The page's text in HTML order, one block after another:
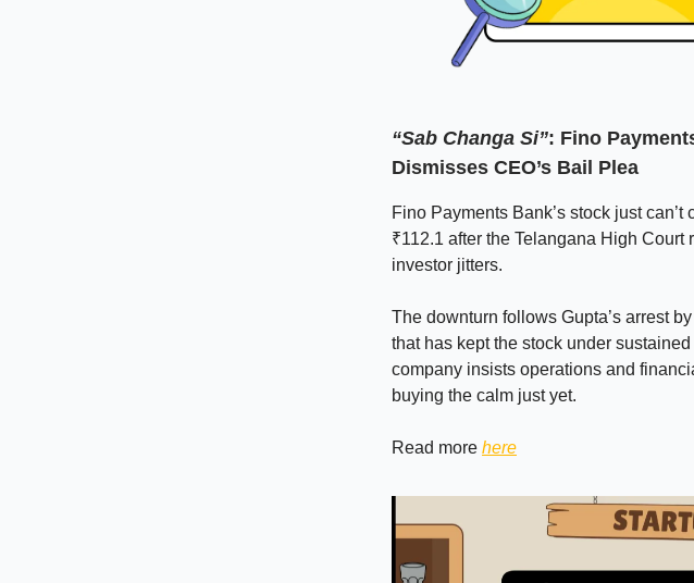
“Sab Changa Si”: Fino
Dismisses CEO’s Bail Plea
Fino Payments Bank’s stock just
₹112.1 after the Telangana High
investor jitters.
The downturn follows Gupta’s arrest
that has kept the stock under
company insists operations and
buying the calm just yet.
Read more here